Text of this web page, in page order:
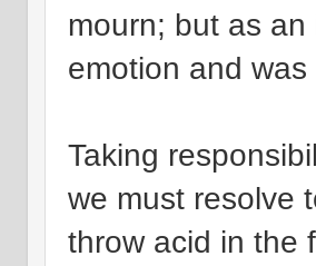
mourn; but as
emotion and
Taking
we must resolve
throw acid in the